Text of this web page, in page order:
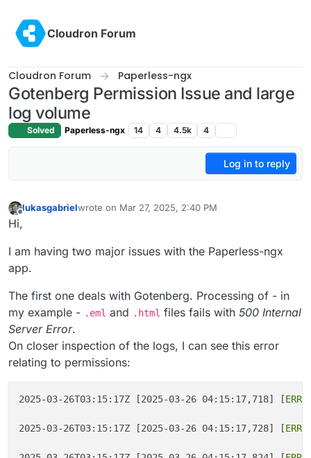
Cloudron Forum
Cloudron Forum Paperless-ngx
Gotenberg Permission Issue and large
log volume
Solved Paperless-ngx 14 4 4.5k 4
Log in to reply
lukasgabrielwrote on Mar 27, 2025, 2:40 PM
last edited by lukasgabrielMar 27, 2025, 2:49 PM
Hi,
I am having two major issues with the Paperless-ngx
app.
The first one deals with Gotenberg. Processing of - in
my example - .eml and .html files fails with 500 Internal
Server Error.
On closer inspection of the logs, I can see this error
relating to permissions:
2025-03-26T03:15:17Z [2025-03-26 04:15:17,718] [
2025-03-26T03:15:17Z [2025-03-26 04:15:17,728] [